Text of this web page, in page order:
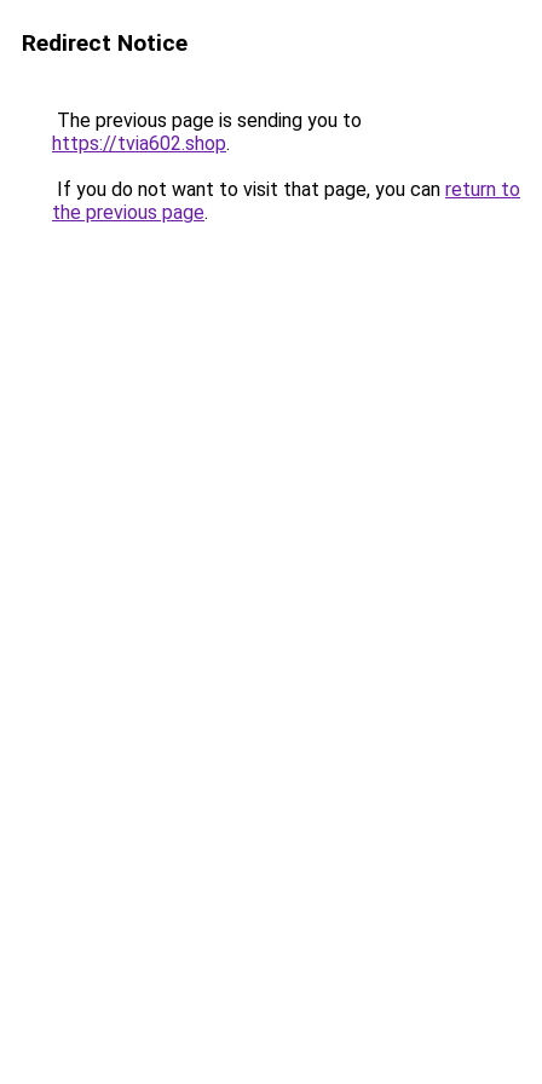
Redirect Notice
The previous page is sending you to
https://tvia602.shop.
If you do not want to visit that page, you can return to
the previous page.